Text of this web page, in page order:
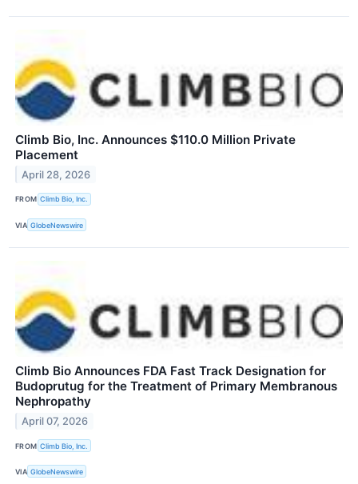
Climb Bio, Inc. Announces $110.0 Million Private
Placement
April 28, 2026
FROM Climb Bio, Inc.
VIA GlobeNewswire
Climb Bio Announces FDA Fast Track Designation for
Budoprutug for the Treatment of Primary Membranous
Nephropathy
April 07, 2026
FROM Climb Bio, Inc.
VIA GlobeNewswire